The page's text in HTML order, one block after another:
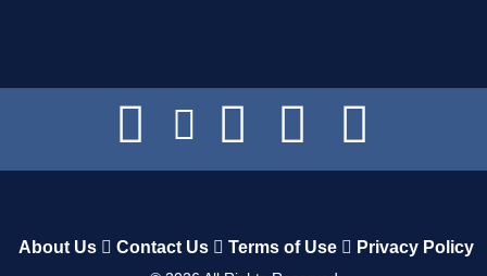
About Us Contact Us Terms of Use Privacy Policy